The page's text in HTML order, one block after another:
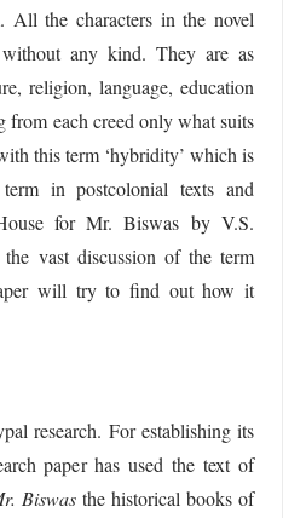
All the characters in the novel
any kind. They are as
religion, language, education
each creed only what suits
this term ‘hybridity’ which is
in postcolonial texts and
for Mr. Biswas by V.S.
vast discussion of the term
will try to find out how it
research. For establishing its
paper has used the text of
Biswas the historical books of